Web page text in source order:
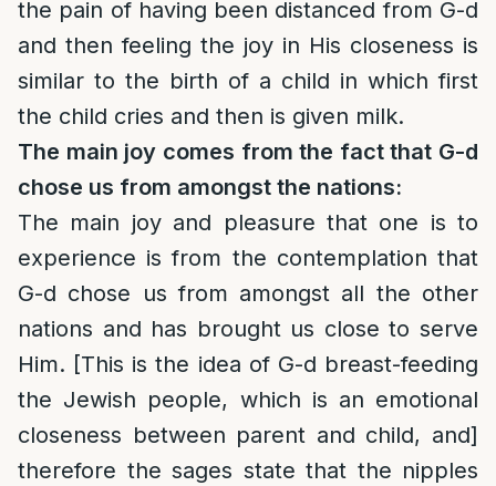
the pain of having been distanced from G-d
and then feeling the joy in His closeness is
similar to the birth of a child in which first
the child cries and then is given milk.
The main joy comes from the fact that G-d
chose us from amongst the nations:
The main joy and pleasure that one is to
experience is from the contemplation that
G-d chose us from amongst all the other
nations and has brought us close to serve
Him. [This is the idea of G-d breast-feeding
the Jewish people, which is an emotional
closeness between parent and child, and]
therefore the sages state that the nipples